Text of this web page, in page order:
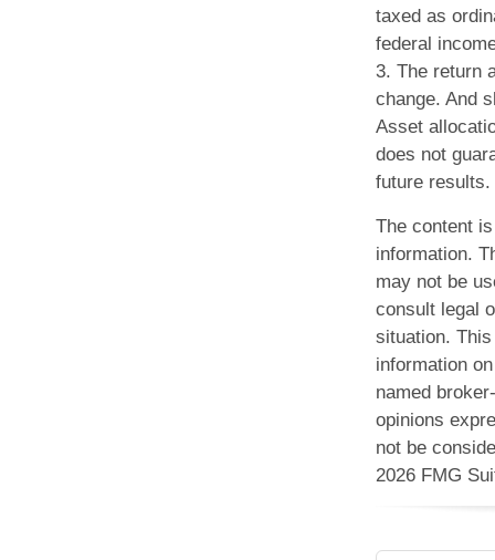
taxed as
federal
3. The return
change. And
Asset
does not
future results.
The content
information.
may not be
consult legal
situation.
information
named
opinions
not be
2026 FMG